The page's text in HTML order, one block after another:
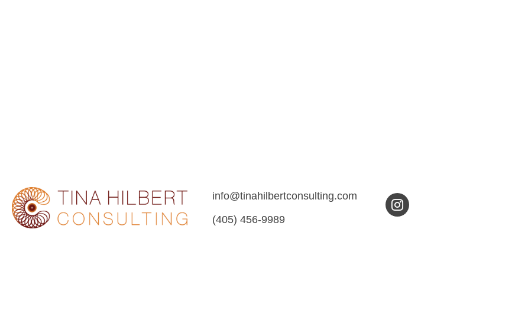
info@tinahilbertconsulting.com
(405) 456-9989